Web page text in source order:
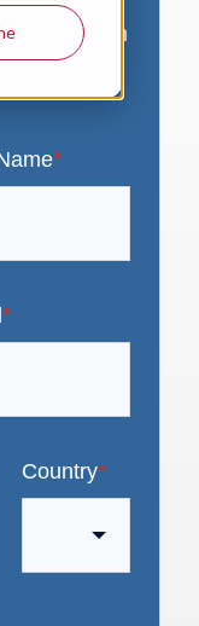
email with
you!
*
*
Country*